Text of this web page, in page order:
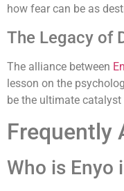
how fear can be as
The Legacy of
The alliance between
lesson on the
be the ultimate
Frequently
Who is Enyo